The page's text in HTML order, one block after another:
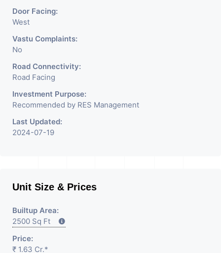
Door Facing:
West
Vastu Complaints:
No
Road Connectivity:
Road Facing
Investment Purpose:
Recommended by RES Management
Last Updated:
2024-07-19
Unit Size & Prices
Builtup Area:
2500 Sq Ft
Price:
₹ 1.63 Cr.*